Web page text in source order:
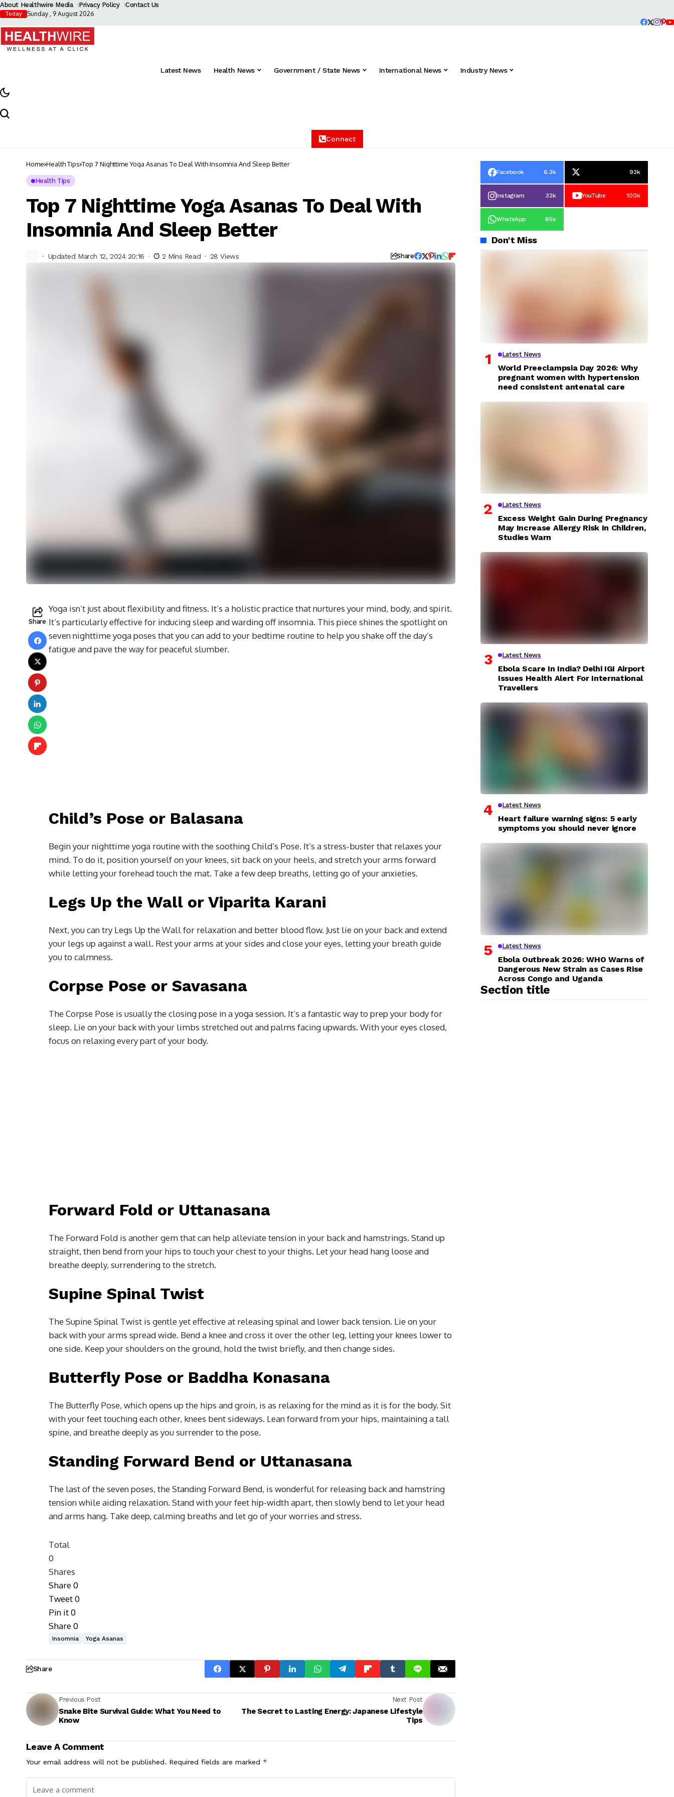
About Healthwire Media Privacy Policy Contact Us
Today Sunday , 9 August 2026
Latest News Health News Government / State News International News Industry News
Connect
Home Health Tips Top 7 Nighttime Yoga Asanas To Deal With Insomnia And Sleep Better
Health Tips
Top 7 Nighttime Yoga Asanas To Deal With
Insomnia And Sleep Better
Updated March 12, 2024 20:16 2 Mins Read 28 Views Share
Share
Yoga isn’t just about flexibility and fitness. It’s a holistic practice that nurtures your mind, body, and spirit.
It’s particularly effective for inducing sleep and warding off insomnia. This piece shines the spotlight on
seven nighttime yoga poses that you can add to your bedtime routine to help you shake off the day’s
fatigue and pave the way for peaceful slumber.
Child’s Pose or Balasana
Begin your nighttime yoga routine with the soothing Child’s Pose. It’s a stress-buster that relaxes your
mind. To do it, position yourself on your knees, sit back on your heels, and stretch your arms forward
while letting your forehead touch the mat. Take a few deep breaths, letting go of your anxieties.
Legs Up the Wall or Viparita Karani
Next, you can try Legs Up the Wall for relaxation and better blood flow. Just lie on your back and extend
your legs up against a wall. Rest your arms at your sides and close your eyes, letting your breath guide
you to calmness.
Corpse Pose or Savasana
The Corpse Pose is usually the closing pose in a yoga session. It’s a fantastic way to prep your body for
sleep. Lie on your back with your limbs stretched out and palms facing upwards. With your eyes closed,
focus on relaxing every part of your body.
Forward Fold or Uttanasana
The Forward Fold is another gem that can help alleviate tension in your back and hamstrings. Stand up
straight, then bend from your hips to touch your chest to your thighs. Let your head hang loose and
breathe deeply, surrendering to the stretch.
Supine Spinal Twist
The Supine Spinal Twist is gentle yet effective at releasing spinal and lower back tension. Lie on your
back with your arms spread wide. Bend a knee and cross it over the other leg, letting your knees lower to
one side. Keep your shoulders on the ground, hold the twist briefly, and then change sides.
Butterfly Pose or Baddha Konasana
The Butterfly Pose, which opens up the hips and groin, is as relaxing for the mind as it is for the body. Sit
with your feet touching each other, knees bent sideways. Lean forward from your hips, maintaining a tall
spine, and breathe deeply as you surrender to the pose.
Standing Forward Bend or Uttanasana
The last of the seven poses, the Standing Forward Bend, is wonderful for releasing back and hamstring
tension while aiding relaxation. Stand with your feet hip-width apart, then slowly bend to let your head
and arms hang. Take deep, calming breaths and let go of your worries and stress.
Total
0
Shares
Share0
Tweet0
Pin it0
Share0
Insomnia Yoga Asanas
Share
Previous Post
Snake Bite Survival Guide: What You Need to
Know
Next Post
The Secret to Lasting Energy: Japanese Lifestyle
Tips
Leave A Comment
Your email address will not be published. Required fields are marked *
Facebook 6.3k 93k
Instagram 32k YouTube 100k
WhatsApp 65k
Don't Miss
Latest News
World Preeclampsia Day 2026: Why
pregnant women with hypertension
need consistent antenatal care
Latest News
Excess Weight Gain During Pregnancy
May Increase Allergy Risk In Children,
Studies Warn
Latest News
Ebola Scare In India? Delhi IGI Airport
Issues Health Alert For International
Travellers
Latest News
Heart failure warning signs: 5 early
symptoms you should never ignore
Latest News
Ebola Outbreak 2026: WHO Warns of
Dangerous New Strain as Cases Rise
Across Congo and Uganda
Section title